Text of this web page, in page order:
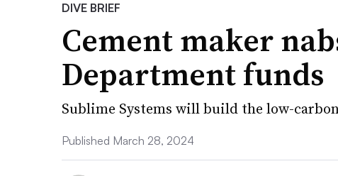
DIVE BRIEF
Cement maker
Department funds
Sublime Systems will build the low-
Published March 28, 2024